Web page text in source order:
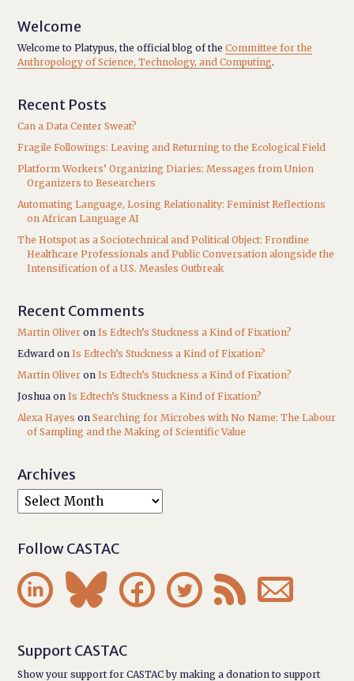
Welcome
Welcome to Platypus, the official blog of theCommittee for the
Anthropology of Science, Technology, and Computing.
Recent Posts
Can a Data Center Sweat?
Fragile Followings: Leaving and Returning to the Ecological Field
Platform Workers’ Organizing Diaries: Messages from Union
Organizers to Researchers
Automating Language, Losing Relationality: Feminist Reflections
on African Language AI
The Hotspot as a Sociotechnical and Political Object: Frontline
Healthcare Professionals and Public Conversation alongside the
Intensification of a U.S. Measles Outbreak
Recent Comments
Martin Oliver onIs Edtech’s Stuckness a Kind of Fixation?
Edward onIs Edtech’s Stuckness a Kind of Fixation?
Martin Oliver onIs Edtech’s Stuckness a Kind of Fixation?
Joshua onIs Edtech’s Stuckness a Kind of Fixation?
Alexa Hayes onSearching for Microbes with No Name: The Labour
of Sampling and the Making of Scientific Value
Archives
Follow CASTAC
     
Support CASTAC
Show your support for CASTAC by making a donation to support